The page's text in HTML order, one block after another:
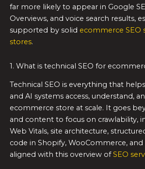
far more likely to appear in Google
Overviews, and voice search results,
supported by solid ecommerce SEO
stores.
1. What is technical SEO for
Technical SEO is everything that
and AI systems access, understand,
ecommerce store at scale. It goes
and content to focus on crawlability,
Web Vitals, site architecture,
code in Shopify, WooCommerce,
aligned with this overview ofSEO